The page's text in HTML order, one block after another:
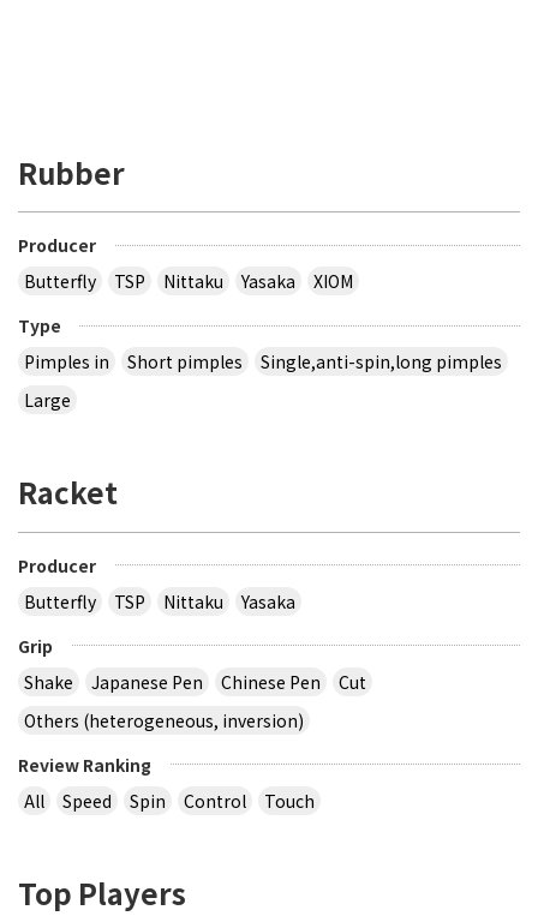
Rubber
Producer
Butterfly
TSP Nittaku Yasaka
XIOM
Type
Pimples in
Short pimples
Single,anti-spin,long pimples
Large
Racket
Producer
Butterfly
TSP Nittaku
Yasaka
Grip
Shake
Japanese Pen Chinese Pen
Cut
Others (heterogeneous, inversion)
Review Ranking
All
Speed Spin Control Touch
Top Players